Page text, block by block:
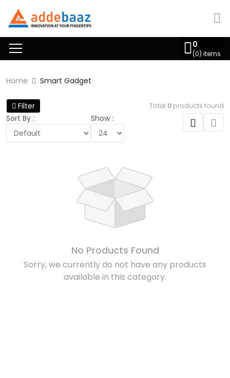
0
(0) items
Home Smart Gadget
Filter Total 0 products found
Sort By : Show :
No Products Found
Sorry, we currently do not have any products
available in this category.